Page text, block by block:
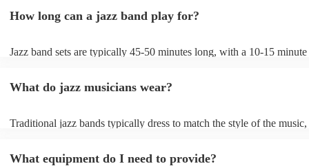
bass, and occasionally a guitar, offering dynamic beats and
be added for complexity. Jazz's flexibility allows various instrument
expressive qualities.
How long can a jazz band play for?
Jazz band sets are typically 45-50 minutes long, with a 10-15 minute
music going for longer.
What do jazz musicians wear?
Traditional jazz bands typically dress to match the style of the
What equipment do I need to provide?